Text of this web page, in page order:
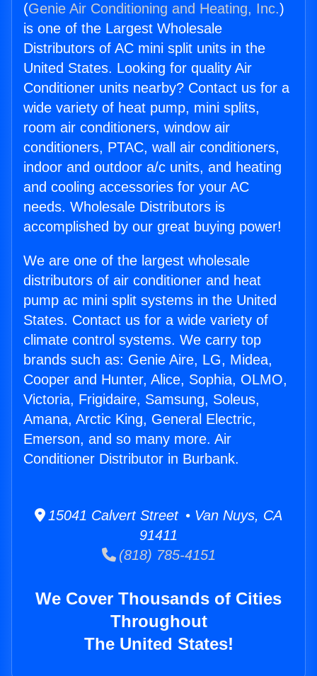
(Genie Air Conditioning and Heating, Inc.)
is one of the Largest Wholesale
Distributors of AC mini split units in the
United States. Looking for quality Air
Conditioner units nearby? Contact us for a
wide variety of heat pump, mini splits,
room air conditioners, window air
conditioners, PTAC, wall air conditioners,
indoor and outdoor a/c units, and heating
and cooling accessories for your AC
needs. Wholesale Distributors is
accomplished by our great buying power!
We are one of the largest wholesale
distributors of air conditioner and heat
pump ac mini split systems in the United
States. Contact us for a wide variety of
climate control systems. We carry top
brands such as: Genie Aire, LG, Midea,
Cooper and Hunter, Alice, Sophia, OLMO,
Victoria, Frigidaire, Samsung, Soleus,
Amana, Arctic King, General Electric,
Emerson, and so many more. Air
Conditioner Distributor in Burbank.
15041 Calvert Street • Van Nuys, CA
91411
(818) 785-4151
We Cover Thousands of Cities
Throughout
The United States!